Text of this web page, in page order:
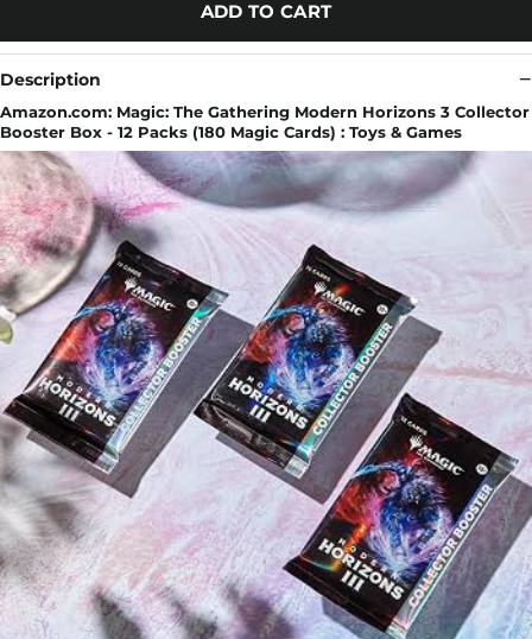
ADD TO CART
Description
Amazon.com: Magic: The Gathering Modern Horizons 3 Collector
Booster Box - 12 Packs (180 Magic Cards) : Toys & Games